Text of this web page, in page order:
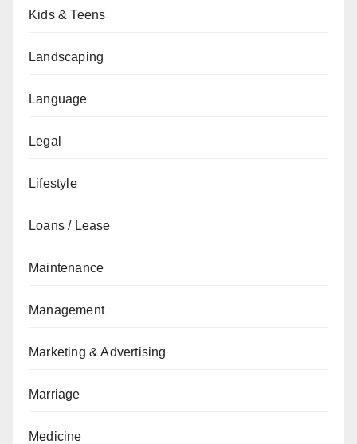
Kids & Teens
Landscaping
Language
Legal
Lifestyle
Loans / Lease
Maintenance
Management
Marketing & Advertising
Marriage
Medicine